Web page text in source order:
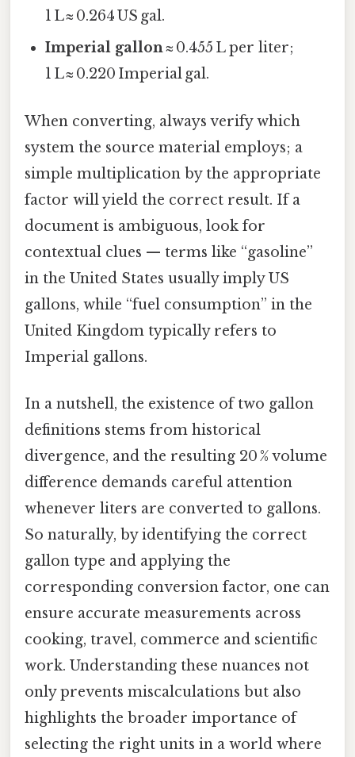
1 L ≈ 0.264 US gal.
Imperial gallon≈ 0.455 L per liter;
1 L ≈ 0.220 Imperial gal.
When converting, always verify which
system the source material employs; a
simple multiplication by the appropriate
factor will yield the correct result. If a
document is ambiguous, look for
contextual clues — terms like “gasoline”
in the United States usually imply US
gallons, while “fuel consumption” in the
United Kingdom typically refers to
Imperial gallons.
In a nutshell, the existence of two gallon
definitions stems from historical
divergence, and the resulting 20 % volume
difference demands careful attention
whenever liters are converted to gallons.
So naturally, by identifying the correct
gallon type and applying the
corresponding conversion factor, one can
ensure accurate measurements across
cooking, travel, commerce and scientific
work. Understanding these nuances not
only prevents miscalculations but also
highlights the broader importance of
selecting the right units in a world where